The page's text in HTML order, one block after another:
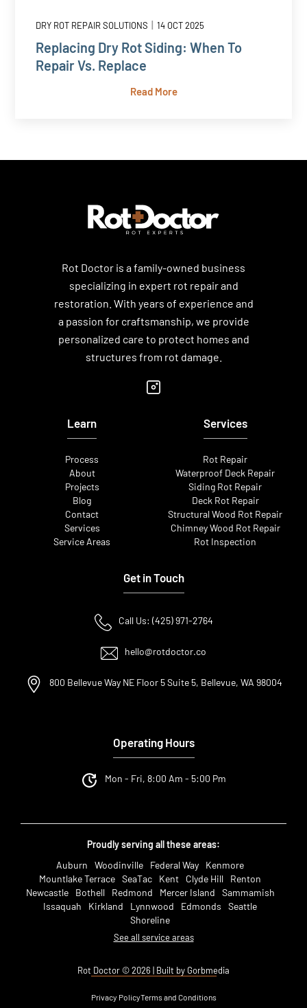
DRY ROT REPAIR SOLUTIONS 14 OCT 2025
Replacing Dry Rot Siding: When To
Repair Vs. Replace
Read More
Rot Doctor is a family-owned business
specializing in expert rot repair and
restoration. With years of experience and
a passion for craftsmanship, we provide
personalized care to protect homes and
structures from rot damage.
Learn
Process
About
Projects
Blog
Contact
Services
Service Areas
Services
Rot Repair
Waterproof Deck Repair
Siding Rot Repair
Deck Rot Repair
Structural Wood Rot Repair
Chimney Wood Rot Repair
Rot Inspection
Get in Touch
Call Us: (425) 971-2764
hello@rotdoctor.co
800 Bellevue Way NE Floor 5 Suite 5, Bellevue, WA 98004
Operating Hours
Mon - Fri, 8:00 Am - 5:00 Pm
Proudly serving all these areas:
Auburn
Woodinville Federal Way
Kenmore
Mountlake Terrace SeaTac Kent Clyde Hill
Renton
Newcastle
Bothell Redmond Mercer Island
Sammamish
Issaquah
Kirkland Lynnwood Edmonds
Seattle
Shoreline
See all service areas
Rot Doctor © 2026 | Built by Gorbmedia
Privacy PolicyTerms and Conditions